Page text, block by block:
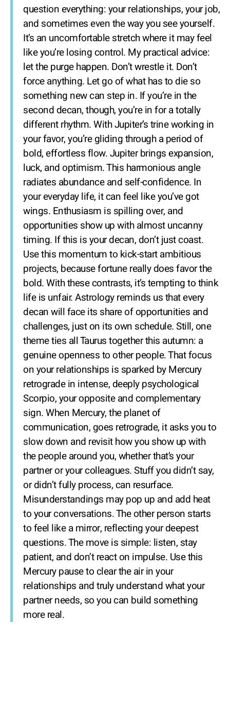
question everything: your relationships, your job,
and sometimes even the way you see yourself.
It’s an uncomfortable stretch where it may feel
like you’re losing control. My practical advice:
let the purge happen. Don’t wrestle it. Don’t
force anything. Let go of what has to die so
something new can step in. If you’re in the
second decan, though, you’re in for a totally
different rhythm. With Jupiter’s trine working in
your favor, you’re gliding through a period of
bold, effortless flow. Jupiter brings expansion,
luck, and optimism. This harmonious angle
radiates abundance and self-confidence. In
your everyday life, it can feel like you’ve got
wings. Enthusiasm is spilling over, and
opportunities show up with almost uncanny
timing. If this is your decan, don’t just coast.
Use this momentum to kick-start ambitious
projects, because fortune really does favor the
bold. With these contrasts, it’s tempting to think
life is unfair. Astrology reminds us that every
decan will face its share of opportunities and
challenges, just on its own schedule. Still, one
theme ties all Taurus together this autumn: a
genuine openness to other people. That focus
on your relationships is sparked by Mercury
retrograde in intense, deeply psychological
Scorpio, your opposite and complementary
sign. When Mercury, the planet of
communication, goes retrograde, it asks you to
slow down and revisit how you show up with
the people around you, whether that’s your
partner or your colleagues. Stuff you didn’t say,
or didn’t fully process, can resurface.
Misunderstandings may pop up and add heat
to your conversations. The other person starts
to feel like a mirror, reflecting your deepest
questions. The move is simple: listen, stay
patient, and don’t react on impulse. Use this
Mercury pause to clear the air in your
relationships and truly understand what your
partner needs, so you can build something
more real.